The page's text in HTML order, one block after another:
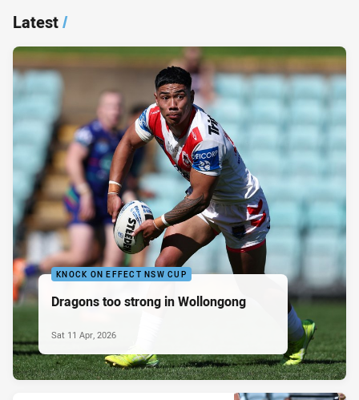
Latest/
KNOCK ON EFFECT NSW CUP
Dragons too strong in Wollongong
Sat 11 Apr, 2026